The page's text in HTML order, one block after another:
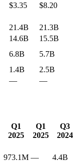
$3.35
$8.20
21.4B
21.3B
14.6B
15.5B
6.8B
5.7B
1.4B
2.5B
— —
Q1
2025
Q1
2025
Q3
2024
973.1M —
4.4B